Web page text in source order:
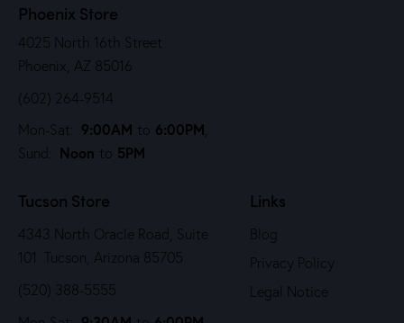
Phoenix Store
4025 North 16th Street
Phoenix, AZ 85016
(602) 264-9514
Mon-Sat: 9:00AM to 6:00PM
Sund: Noon to 5PM
Tucson Store
4343 North Oracle Road, Suite
101 Tucson, Arizona 85705
(520) 388-5555
Links
Blog
Privacy Policy
Legal Notice